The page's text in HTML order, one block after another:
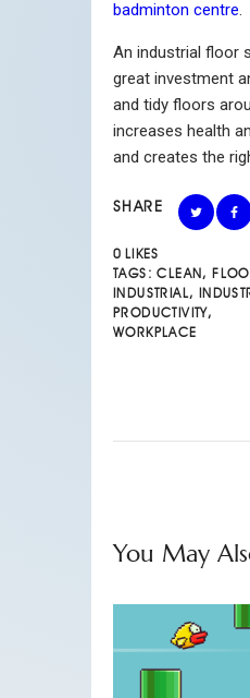
badminton centre.
An industrial floor
great investment
and tidy floors
increases health
and creates the
SHARE
0 LIKES
TAGS: CLEAN,
INDUSTRIAL,
PRODUCTIVITY,
WORKPLACE
You May